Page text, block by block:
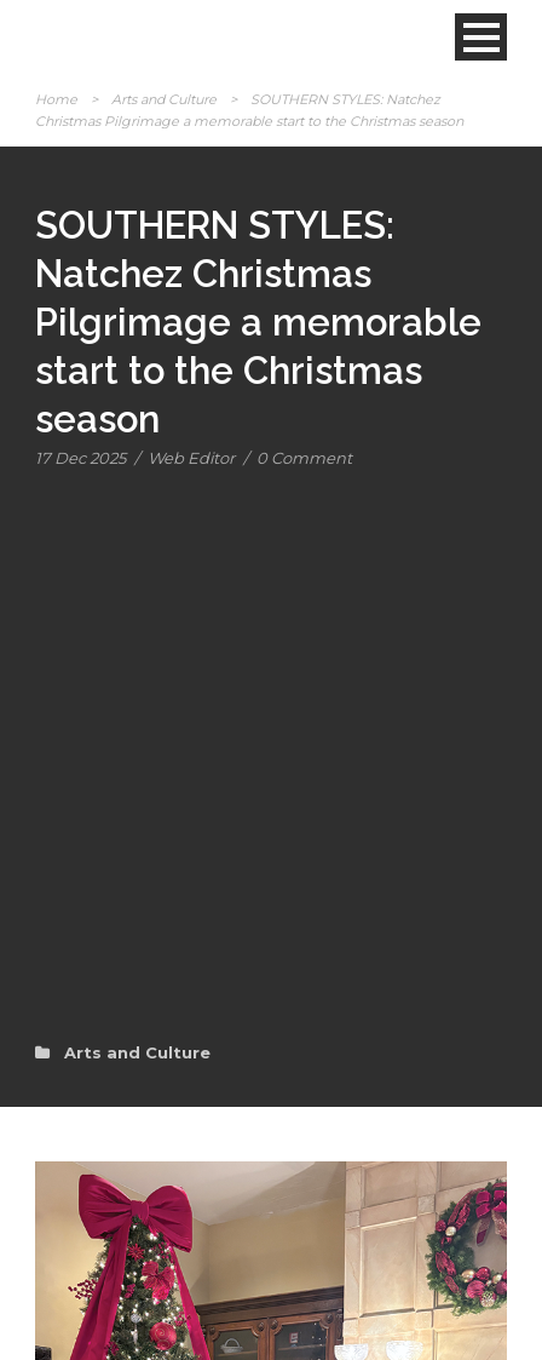
Home > Arts and Culture >
SOUTHERN STYLES: Natchez
Christmas Pilgrimage a memorable start to the Christmas season
SOUTHERN STYLES:
Natchez Christmas
Pilgrimage a memorable
start to the Christmas
season
17 Dec 2025 / Web Editor / 0 Comment
Arts and Culture